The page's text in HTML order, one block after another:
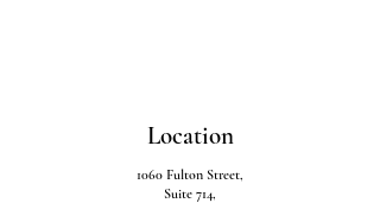
Location
1060 Fulton Street,
Suite 714,